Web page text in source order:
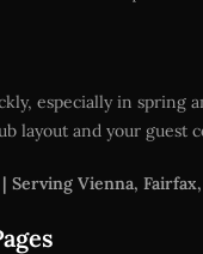
especially in
layout and your guest
Serving Vienna,